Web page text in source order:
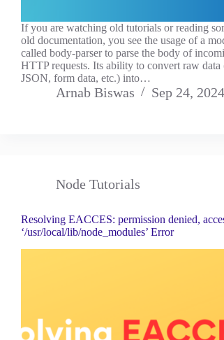
If you are watching old tutorials or reading
old documentation, you see the usage of a
called body-parser to parse the body of
HTTP requests. Its ability to convert raw data
JSON, form data, etc.) into…
Arnab Biswas Sep 24, 2024
Node Tutorials
Resolving EACCES: permission denied,
‘/usr/local/lib/node_modules’ Error